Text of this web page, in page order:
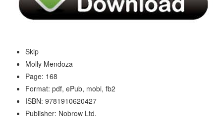
Skip
Molly Mendoza
Page: 168
Format: pdf, ePub, mobi, fb2
ISBN: 9781910620427
Publisher: Nobrow Ltd.